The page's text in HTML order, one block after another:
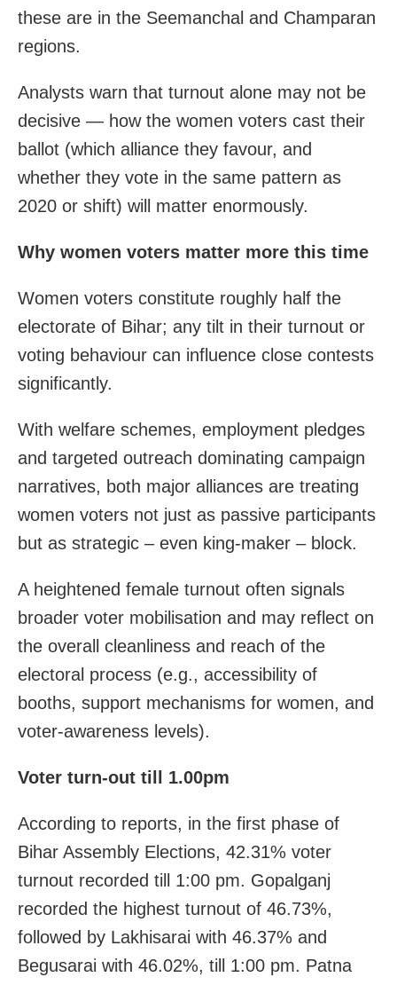
these are in the Seemanchal and Champaran
regions.
Analysts warn that turnout alone may not be
decisive — how the women voters cast their
ballot (which alliance they favour, and
whether they vote in the same pattern as
2020 or shift) will matter enormously.
Why women voters matter more this time
Women voters constitute roughly half the
electorate of Bihar; any tilt in their turnout or
voting behaviour can influence close contests
significantly.
With welfare schemes, employment pledges
and targeted outreach dominating campaign
narratives, both major alliances are treating
women voters not just as passive participants
but as strategic – even king-maker – block.
A heightened female turnout often signals
broader voter mobilisation and may reflect on
the overall cleanliness and reach of the
electoral process (e.g., accessibility of
booths, support mechanisms for women, and
voter-awareness levels).
Voter turn-out till 1.00pm
According to reports, in the first phase of
Bihar Assembly Elections, 42.31% voter
turnout recorded till 1:00 pm. Gopalganj
recorded the highest turnout of 46.73%,
followed by Lakhisarai with 46.37% and
Begusarai with 46.02%, till 1:00 pm. Patna